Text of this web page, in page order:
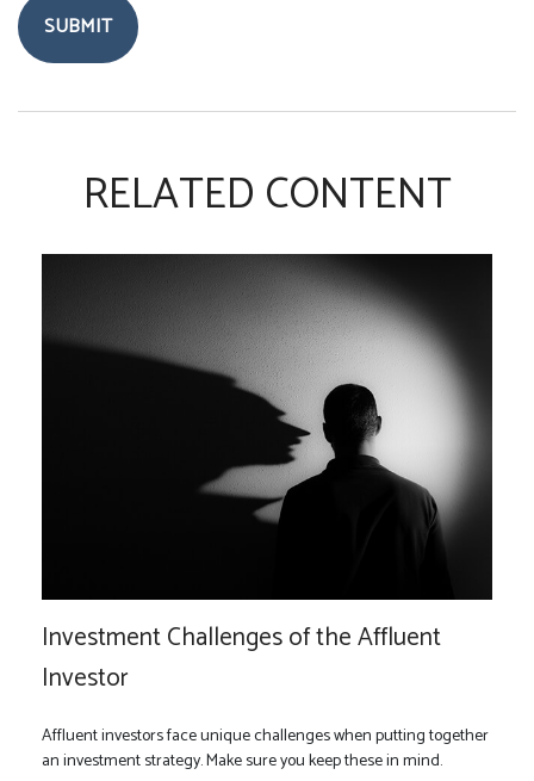
RELATED CONTENT
Investment Challenges of the Affluent
Investor
Affluent investors face unique challenges when putting together
an investment strategy. Make sure you keep these in mind.